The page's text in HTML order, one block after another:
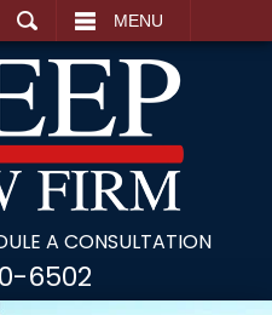
MENU
A CONSULTATION
6502